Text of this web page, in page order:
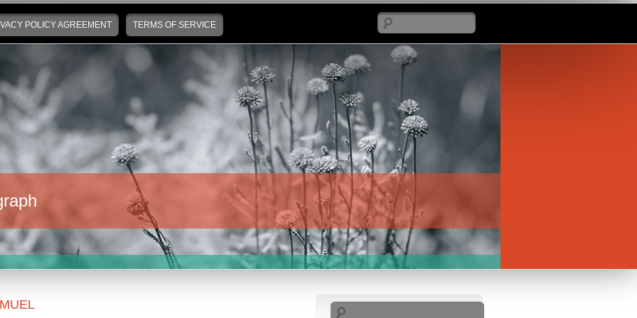
POLICY AGREEMENT TERMS OF SERVICE
Search
Search